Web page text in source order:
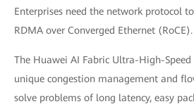
Enterprises need the network protocol
RDMA over Converged Ethernet (RoCE).
The Huawei AI Fabric Ultra-High-Speed
unique congestion management and
solve problems of long latency, easy